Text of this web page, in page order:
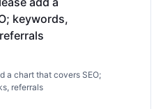
keywords,
a chart that covers SEO;
referrals